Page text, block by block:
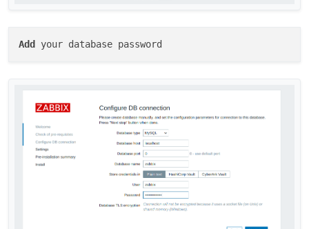
Add